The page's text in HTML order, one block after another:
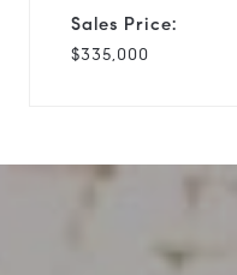
Sales Price:
$335,000